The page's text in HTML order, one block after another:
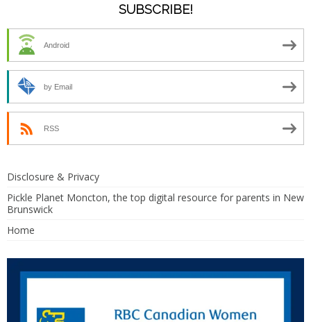
SUBSCRIBE!
Android
by Email
RSS
Disclosure & Privacy
Pickle Planet Moncton, the top digital resource for parents in New
Brunswick
Home